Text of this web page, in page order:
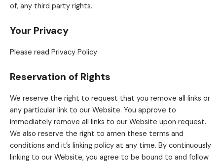
of, any third party rights.
Your Privacy
Please read Privacy Policy
Reservation of Rights
We reserve the right to request that you remove all links or
any particular link to our Website. You approve to
immediately remove all links to our Website upon request.
We also reserve the right to amen these terms and
conditions and it’s linking policy at any time. By continuously
linking to our Website, you agree to be bound to and follow